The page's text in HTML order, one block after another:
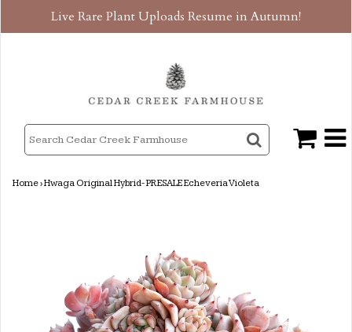
Live Rare Plant Uploads Resume in Autumn!
Home›Hwaga Original Hybrid- PRESALE Echeveria Violeta